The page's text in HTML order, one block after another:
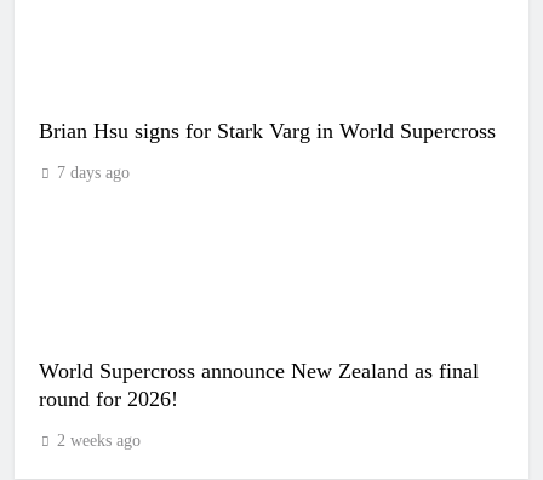
Brian Hsu signs for Stark Varg in World Supercross
7 days ago
World Supercross announce New Zealand as final
round for 2026!
2 weeks ago